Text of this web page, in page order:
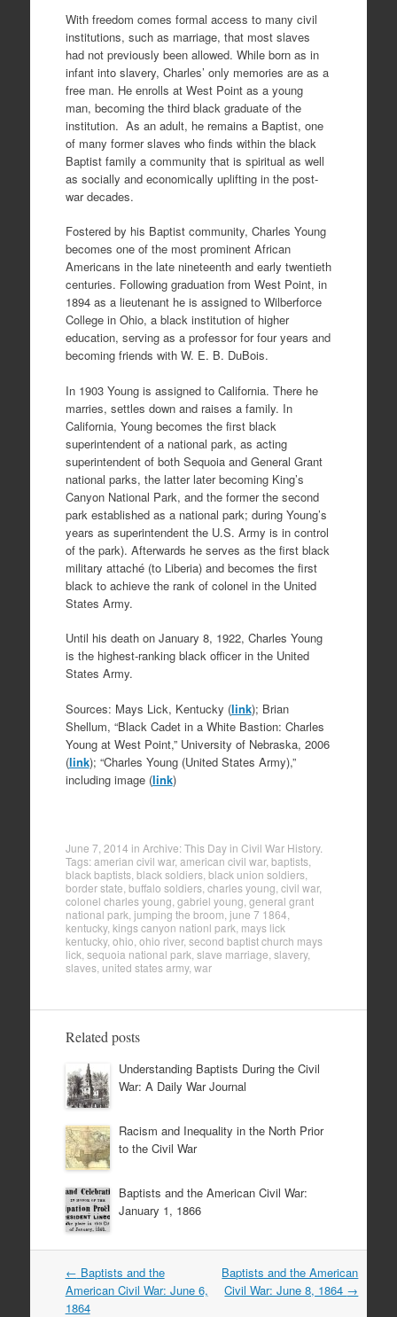
With freedom comes formal access to many civil
institutions, such as marriage, that most slaves
had not previously been allowed. While born as in
infant into slavery, Charles’ only memories are as a
free man. He enrolls at West Point as a young
man, becoming the third black graduate of the
institution. As an adult, he remains a Baptist, one
of many former slaves who finds within the black
Baptist family a community that is spiritual as well
as socially and economically uplifting in the post-
war decades.
Fostered by his Baptist community, Charles Young
becomes one of the most prominent African
Americans in the late nineteenth and early twentieth
centuries. Following graduation from West Point, in
1894 as a lieutenant he is assigned to Wilberforce
College in Ohio, a black institution of higher
education, serving as a professor for four years and
becoming friends with W. E. B. DuBois.
In 1903 Young is assigned to California. There he
marries, settles down and raises a family. In
California, Young becomes the first black
superintendent of a national park, as acting
superintendent of both Sequoia and General Grant
national parks, the latter later becoming King’s
Canyon National Park, and the former the second
park established as a national park; during Young’s
years as superintendent the U.S. Army is in control
of the park). Afterwards he serves as the first black
military attaché (to Liberia) and becomes the first
black to achieve the rank of colonel in the United
States Army.
Until his death on January 8, 1922, Charles Young
is the highest-ranking black officer in the United
States Army.
Sources: Mays Lick, Kentucky (link); Brian
Shellum, “Black Cadet in a White Bastion: Charles
Young at West Point,” University of Nebraska, 2006
(link); “Charles Young (United States Army),”
including image (link)
June 7, 2014 in Archive: This Day in Civil War History.
Tags:amerian civil war, american civil war, baptists,
black baptists, black soldiers, black union soldiers,
border state buffalo soldiers, charles young civil war,
colonel charles young gabriel young general grant
national park jumping the broom june 7 1864
kentucky, kings canyon nationl park mays lick
kentucky, ohio ohio river, second baptist church mays
lick sequoia national park slave marriage slavery,
slaves, united states army, war
Related posts
Understanding Baptists During the Civil
War: A Daily War Journal
Racism and Inequality in the North Prior
to the Civil War
Baptists and the American Civil War:
January 1, 1866
Post
navigation
← Baptists and the
American Civil War: June 6,
1864
Baptists and the American
Civil War: June 8, 1864 →